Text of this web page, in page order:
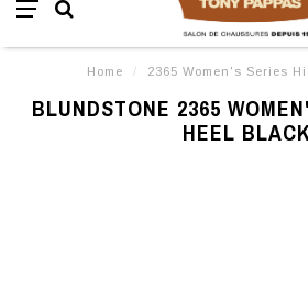
Home / 2365 Women's Series
BLUNDSTONE 2365
HEEL